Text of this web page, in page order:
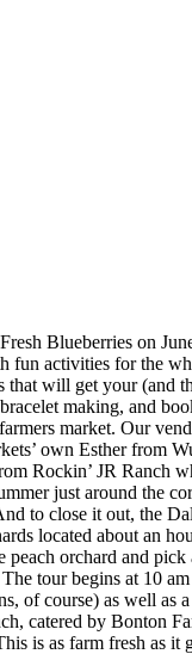
Blueberries on
fun activities for the
that will get your (and
making, and
market. Our
own Esther from
Rockin’ JR Ranch
just around the
to close it out, the
located about an
peach orchard and pick
tour begins at 10
of course) as well as a
catered by Bonton
is as farm fresh as it